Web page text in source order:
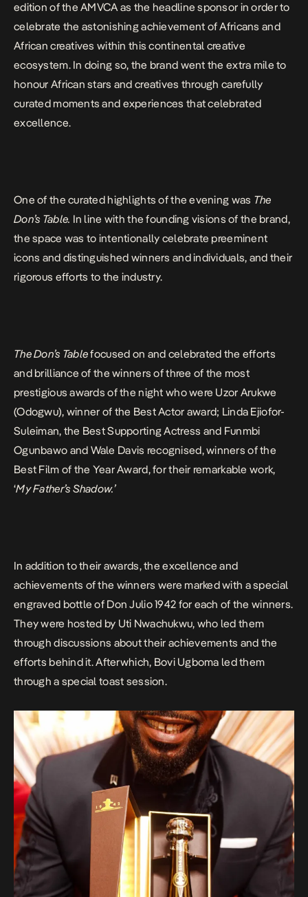
edition of the AMVCA as the headline sponsor in order to
celebrate the astonishing achievement of Africans and
African creatives within this continental creative
ecosystem. In doing so, the brand went the extra mile to
honour African stars and creatives through carefully
curated moments and experiences that celebrated
excellence.
One of the curated highlights of the evening was The
Don’s Table. In line with the founding visions of the brand,
the space was to intentionally celebrate preeminent
icons and distinguished winners and individuals, and their
rigorous efforts to the industry.
The Don’s Tablefocused on and celebrated the efforts
and brilliance of the winners of three of the most
prestigious awards of the night who were Uzor Arukwe
(Odogwu), winner of the Best Actor award; Linda Ejiofor-
Suleiman, the Best Supporting Actress and Funmbi
Ogunbawo and Wale Davis recognised, winners of the
Best Film of the Year Award, for their remarkable work,
‘My Father’s Shadow.’
In addition to their awards, the excellence and
achievements of the winners were marked with a special
engraved bottle of Don Julio 1942 for each of the winners.
They were hosted by Uti Nwachukwu, who led them
through discussions about their achievements and the
efforts behind it. Afterwhich, Bovi Ugboma led them
through a special toast session.